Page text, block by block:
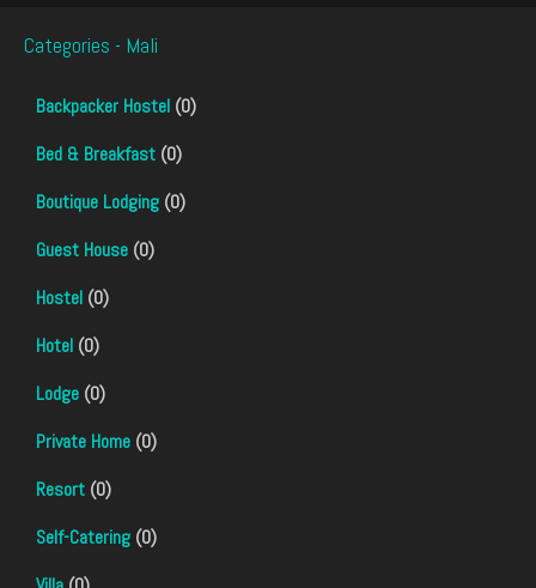
Categories - Mali
Backpacker Hostel (0)
Bed & Breakfast (0)
Boutique Lodging (0)
Guest House (0)
Hostel (0)
Hotel (0)
Lodge (0)
Private Home (0)
Resort (0)
Self-Catering (0)